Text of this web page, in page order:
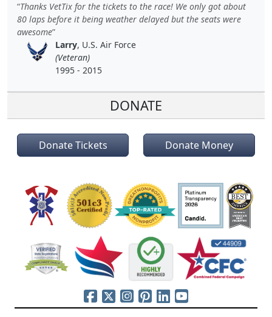
Thanks VetTix for the tickets to the race! We only got about
80 laps before it being weather delayed but the seats were
awesome
Larry, U.S. Air Force
(Veteran)
1995 - 2015
DONATE
Donate Tickets Donate Money